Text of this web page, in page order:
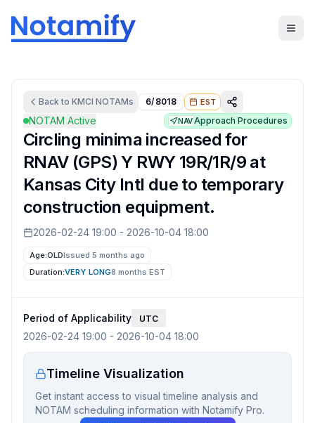
Back to KMCI NOTAMs 6/8018 EST
NOTAM Active NAVApproach Procedures
Circling minima increased for
RNAV (GPS) Y RWY 19R/1R/9 at
Kansas City Intl due to temporary
construction equipment.
2026-02-24 19:00 - 2026-10-04 18:00
Age:OLDIssued 5 months ago
Duration:VERY LONG8 months EST
Period of Applicability UTC
2026-02-24 19:00 - 2026-10-04 18:00
Timeline Visualization
Get instant access to visual timeline analysis and
NOTAM scheduling information with Notamify Pro.